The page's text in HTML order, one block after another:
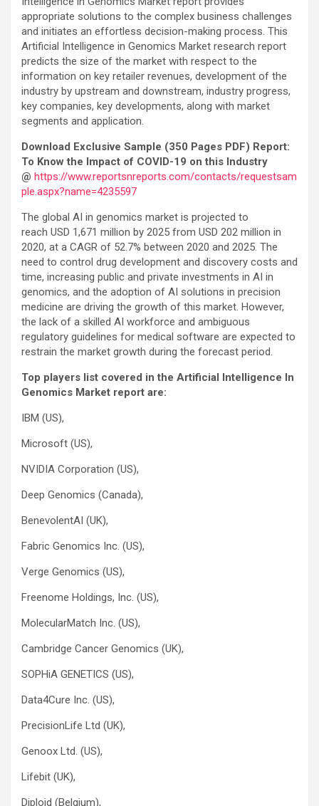
appropriate solutions to the complex business challenges
and initiates an effortless decision-making process. This
Artificial Intelligence in Genomics Market research report
predicts the size of the market with respect to the
information on key retailer revenues, development of the
industry by upstream and downstream, industry progress,
key companies, key developments, along with market
segments and application.
Download Exclusive Sample (350 Pages PDF) Report:
To Know the Impact of COVID-19 on this Industry
@ https://www.reportsnreports.com/contacts/requestsam
ple.aspx?name=4235597
The global AI in genomics market is projected to
reach USD 1,671 million by 2025 from USD 202 million in
2020, at a CAGR of 52.7% between 2020 and 2025. The
need to control drug development and discovery costs and
time, increasing public and private investments in AI in
genomics, and the adoption of AI solutions in precision
medicine are driving the growth of this market. However,
the lack of a skilled AI workforce and ambiguous
regulatory guidelines for medical software are expected to
restrain the market growth during the forecast period.
Top players list covered in the Artificial Intelligence In
Genomics Market report are:
IBM (US),
Microsoft (US),
NVIDIA Corporation (US),
Deep Genomics (Canada),
BenevolentAI (UK),
Fabric Genomics Inc. (US),
Verge Genomics (US),
Freenome Holdings, Inc. (US),
MolecularMatch Inc. (US),
Cambridge Cancer Genomics (UK),
SOPHiA GENETICS (US),
Data4Cure Inc. (US),
PrecisionLife Ltd (UK),
Genoox Ltd. (US),
Lifebit (UK),
Diploid (Belgium),